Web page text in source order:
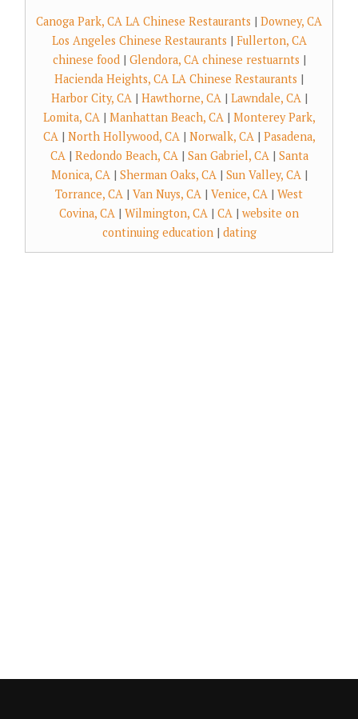
Canoga Park, CA LA Chinese Restaurants | Downey, CA
Los Angeles Chinese Restaurants | Fullerton, CA
chinese food| Glendora, CA chinese restuarnts |
Hacienda Heights, CA LA Chinese Restaurants |
Harbor City, CA| Hawthorne, CA| Lawndale, CA|
Lomita, CA| Manhattan Beach, CA| Monterey Park,
CA| North Hollywood, CA| Norwalk, CA| Pasadena,
CA| Redondo Beach, CA| San Gabriel, CA| Santa
Monica, CA| Sherman Oaks, CA| Sun Valley, CA|
Torrance, CA | Van Nuys, CA | Venice, CA | West
Covina, CA | Wilmington, CA | CA | website on
continuing education| dating